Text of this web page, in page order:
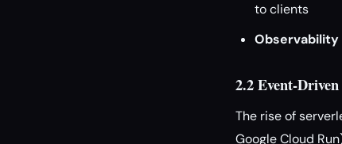
to clients
Observability
2.2 Event-
The rise of
Google Cloud